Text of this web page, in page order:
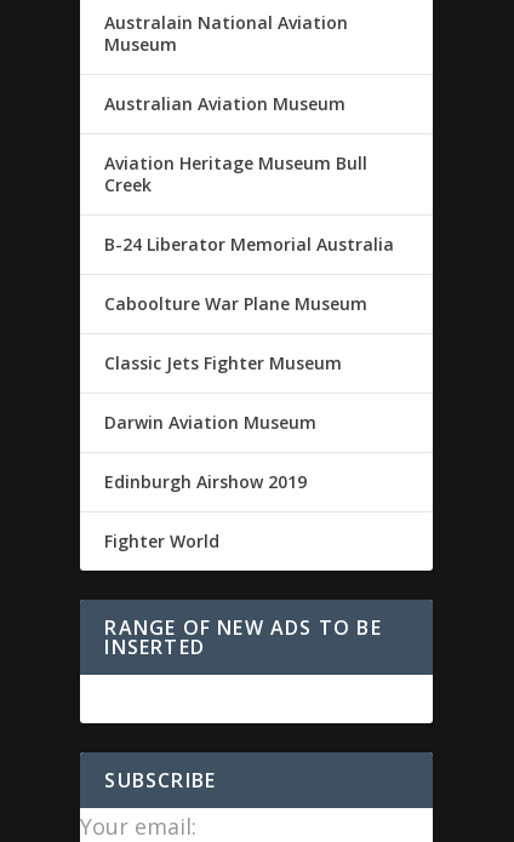
Australain National Aviation
Museum
Australian Aviation Museum
Aviation Heritage Museum Bull
Creek
B-24 Liberator Memorial Australia
Caboolture War Plane Museum
Classic Jets Fighter Museum
Darwin Aviation Museum
Edinburgh Airshow 2019
Fighter World
RANGE OF NEW ADS TO BE
INSERTED
SUBSCRIBE
Your email: